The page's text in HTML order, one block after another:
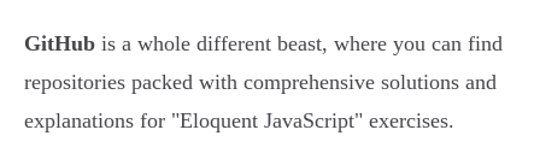
GitHub is a whole different beast, where you can find
repositories packed with comprehensive solutions and
explanations for "Eloquent JavaScript" exercises.